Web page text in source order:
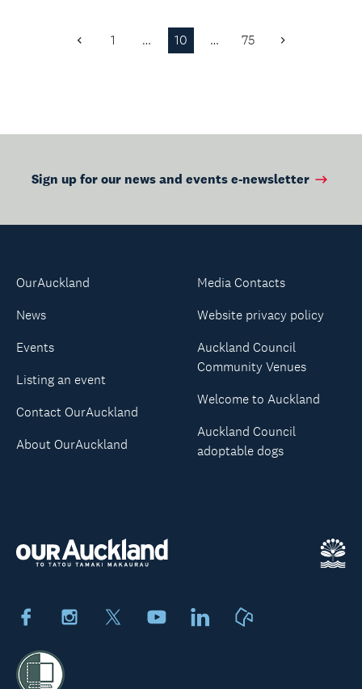
Previous
1 … 10 … 75 Next
Sign up for our news and events e-newsletter
FacebookInstagram YoutubeLinkedIn
OurAuckland
News
Events
Listing an event
Contact OurAuckland
About OurAuckland
Media Contacts
Website privacy policy
Auckland Council
Community Venues
Welcome to Auckland
Auckland Council
adoptable dogs